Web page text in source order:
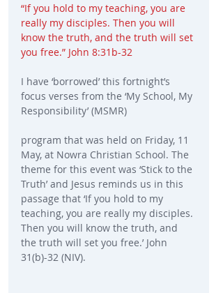
“If you hold to my teaching, you are
really my disciples. Then you will
know the truth, and the truth will set
you free.” John 8:31b-32
I have ‘borrowed’ this fortnight’s
focus verses from the ‘My School, My
Responsibility’ (MSMR)
program that was held on Friday, 11
May, at Nowra Christian School. The
theme for this event was ‘Stick to the
Truth’ and Jesus reminds us in this
passage that ‘If you hold to my
teaching, you are really my disciples.
Then you will know the truth, and
the truth will set you free.’ John
31(b)-32 (NIV).